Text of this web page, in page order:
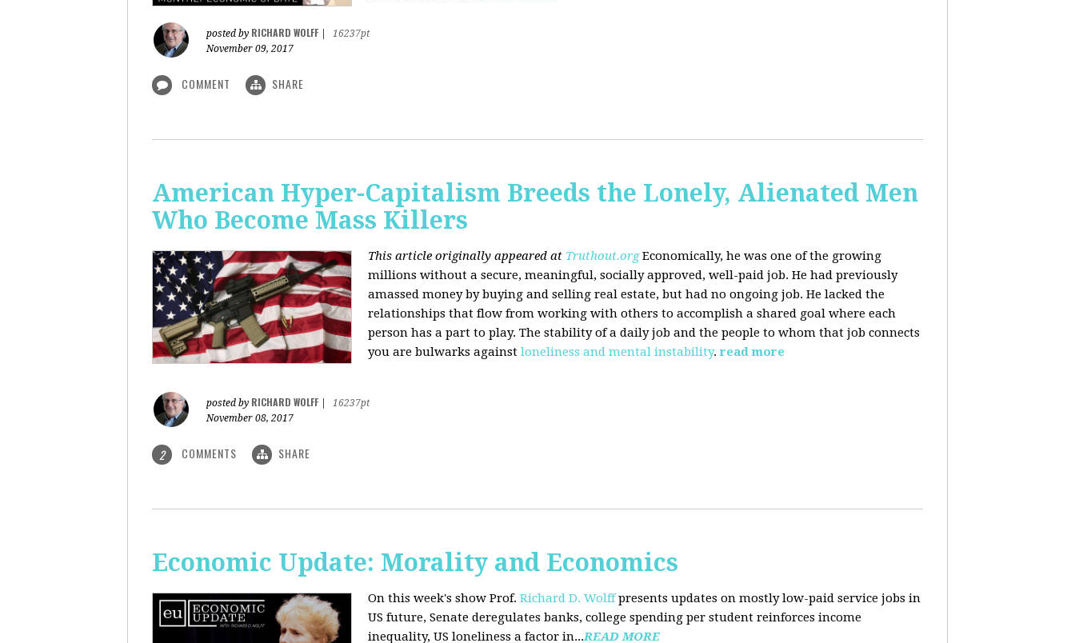
posted by RICHARD WOLFF
16237pt
November 09, 2017
COMMENT SHARE
American Hyper-Capitalism Breeds the Lonely, Alienated Men
Who Become Mass Killers
This article originally appeared at Truthout.org Economically, he was one of the growing
millions without a secure, meaningful, socially approved, well-paid job. He had previously
amassed money by buying and selling real estate, but had no ongoing job. He lacked the
relationships that flow from working with others to accomplish a shared goal where each
person has a part to play. The stability of a daily job and the people to whom that job connects
you are bulwarks against loneliness and mental instability. read more
posted by RICHARD WOLFF
16237pt
November 08, 2017
2 COMMENTS SHARE
Economic Update: Morality and Economics
On this week's show Prof. Richard D. Wolffpresents updates on mostly low-paid service jobs in
US future, Senate deregulates banks, college spending per student reinforces income
inequality, US loneliness a factor in...READ MORE